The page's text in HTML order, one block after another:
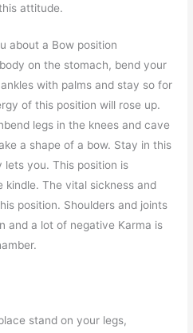
attitude.
about a Bow position
on the stomach, bend your
with palms and stay so for
of this position will rose up.
legs in the knees and cave
a shape of a bow. Stay in this
lets you. This position is
kindle. The vital sickness and
position. Shoulders and joints
and a lot of negative Karma is
stand on your legs,